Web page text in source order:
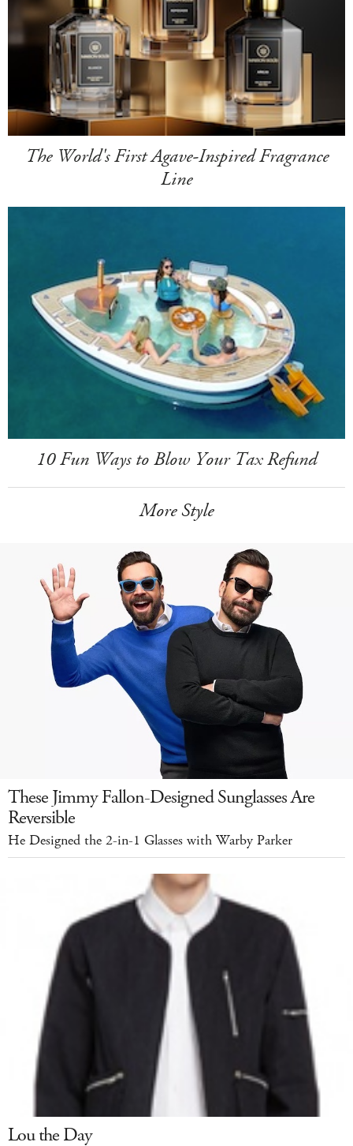
The World's First Agave-Inspired Fragrance
Line
10 Fun Ways to Blow Your Tax Refund
More Style
These Jimmy Fallon-Designed Sunglasses Are
Reversible
He Designed the 2-in-1 Glasses with Warby Parker
Lou the Day